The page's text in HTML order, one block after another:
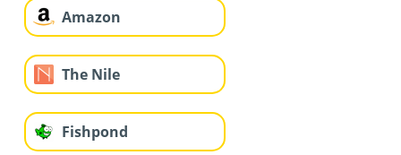
Amazon
The Nile
Fishpond